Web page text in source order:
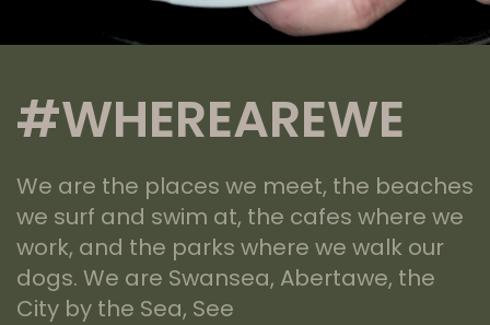
#WHEREAREWE
We are the places we meet, the beaches
we surf and swim at, the cafes where we
work, and the parks where we walk our
dogs. We are Swansea, Abertawe, the
City by the Sea, See